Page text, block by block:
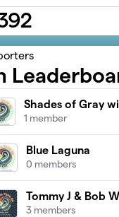
Shades of Gray
1 member
Blue Laguna
0 members
Tommy J & Bob
3 members